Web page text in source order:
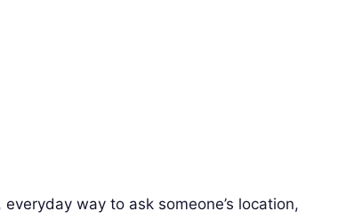
way to ask someone’s location,